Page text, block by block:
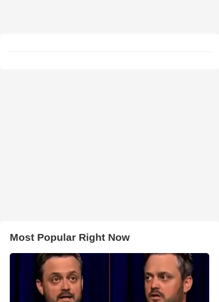
Most Popular Right Now